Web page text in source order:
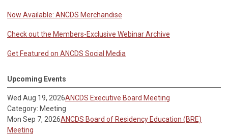
Now Available: ANCDS Merchandise
Check out the Members-Exclusive Webinar Archive
Get Featured on ANCDS Social Media
Upcoming Events
Wed Aug 19, 2026ANCDS Executive Board Meeting
Category: Meeting
Mon Sep 7, 2026ANCDS Board of Residency Education (BRE)
Meeting